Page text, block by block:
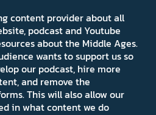
content provider about all
podcast and Youtube
about the Middle Ages.
wants to support us so
our podcast, hire more
and remove the
This will also allow our
in what content we do